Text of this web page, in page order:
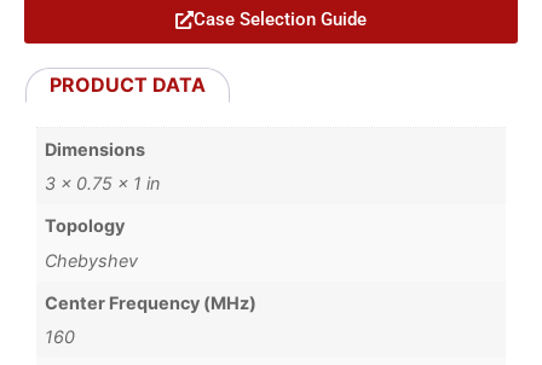
Case Selection Guide
PRODUCT DATA
Dimensions
3 × 0.75 × 1 in
Topology
Chebyshev
Center Frequency (MHz)
160